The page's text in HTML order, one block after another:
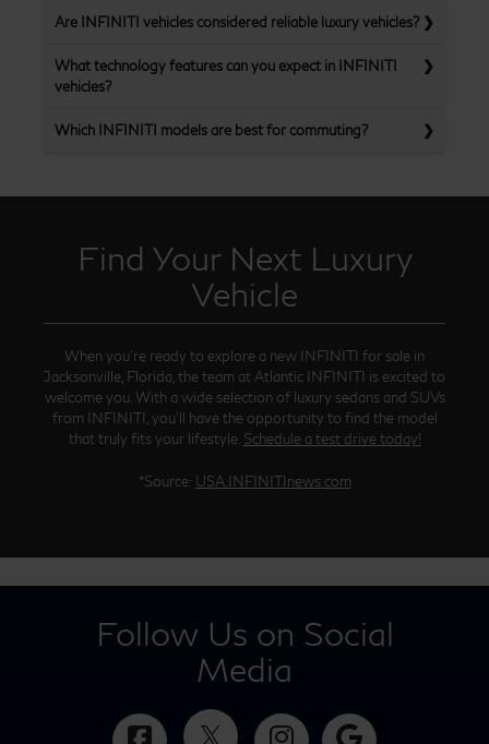
Are INFINITI vehicles considered reliable luxury vehicles?
What technology features can you expect in INFINITI
vehicles?
Which INFINITI models are best for commuting?
Find Your Next Luxury
Vehicle
When you’re ready to explore a new INFINITI for sale in
Jacksonville, Florida, the team at Atlantic INFINITI is excited to
welcome you. With a wide selection of luxury sedans and SUVs
from INFINITI, you’ll have the opportunity to find the model
that truly fits your lifestyle. Schedule a test drive today!
*Source: USA.INFINITInews.com
Follow Us on Social
Media